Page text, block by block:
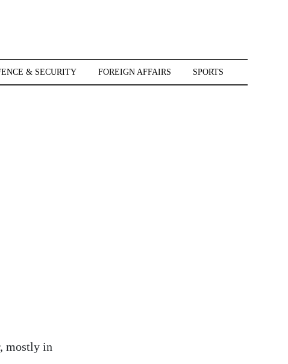
& SECURITY FOREIGN AFFAIRS SPORTS
mostly in